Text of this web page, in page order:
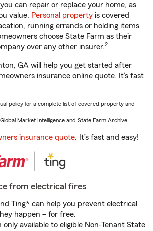
can repair or replace your home, as
value. Personal property is covered
running errands or holding items
choose State Farm as their
over any other insurer.2
GA will help you get started after
insurance online quote. It’s fast
policy for a complete list of covered property and
Market Intelligence and State Farm Archive.
insurance quote. It’s fast and easy!
from electrical fires
Ting* can help you prevent electrical
happen – for free.
only available to eligible Non-Tenant State